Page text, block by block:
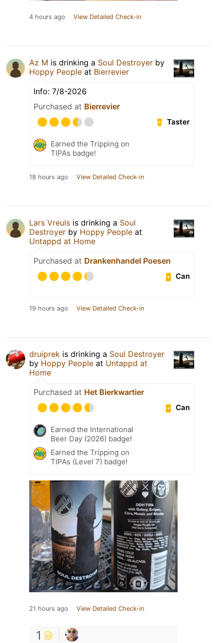
4 hours ago View Detailed Check-in
Az M is drinking a Soul Destroyer by
Hoppy People at Bierrevier
Info: 7/8-2026
Purchased at Bierrevier
Taster
Earned the Tripping on
TIPAs badge!
18 hours ago View Detailed Check-in
Lars Vreuls is drinking a Soul
Destroyer by Hoppy People at
Untappd at Home
Purchased at Drankenhandel Poesen
Can
19 hours ago View Detailed Check-in
druiprek is drinking a Soul Destroyer
by Hoppy People at Untappd at
Home
Purchased at Het Bierkwartier
Can
Earned the International
Beer Day (2026) badge!
Earned the Tripping on
TIPAs (Level 7) badge!
21 hours ago View Detailed Check-in
1